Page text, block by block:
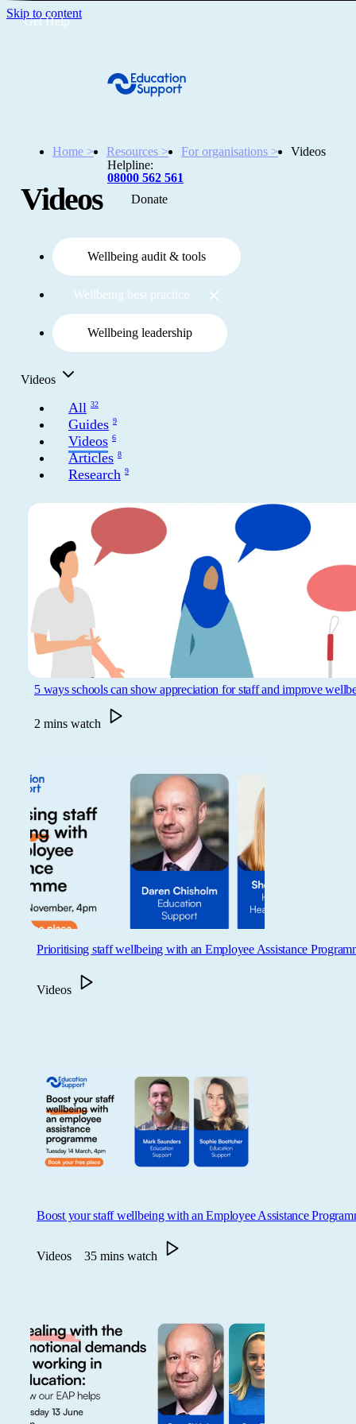
Skip to content
Get help
Resources
About
Get involved
08000 562 561
Helpline:
08000 562 561
Donate
Home > Resources > For organisations > Videos
Videos
Wellbeing audit & tools
Wellbeing best practice
Wellbeing leadership
Videos
All 32
Guides 9
Videos 6
Articles 8
Research 9
5 ways schools can show appreciation for staff and improve
2 mins watch
Prioritising staff wellbeing with an Employee Assistance
Videos
Boost your staff wellbeing with an Employee Assistance
Videos 35 mins watch
Get Help